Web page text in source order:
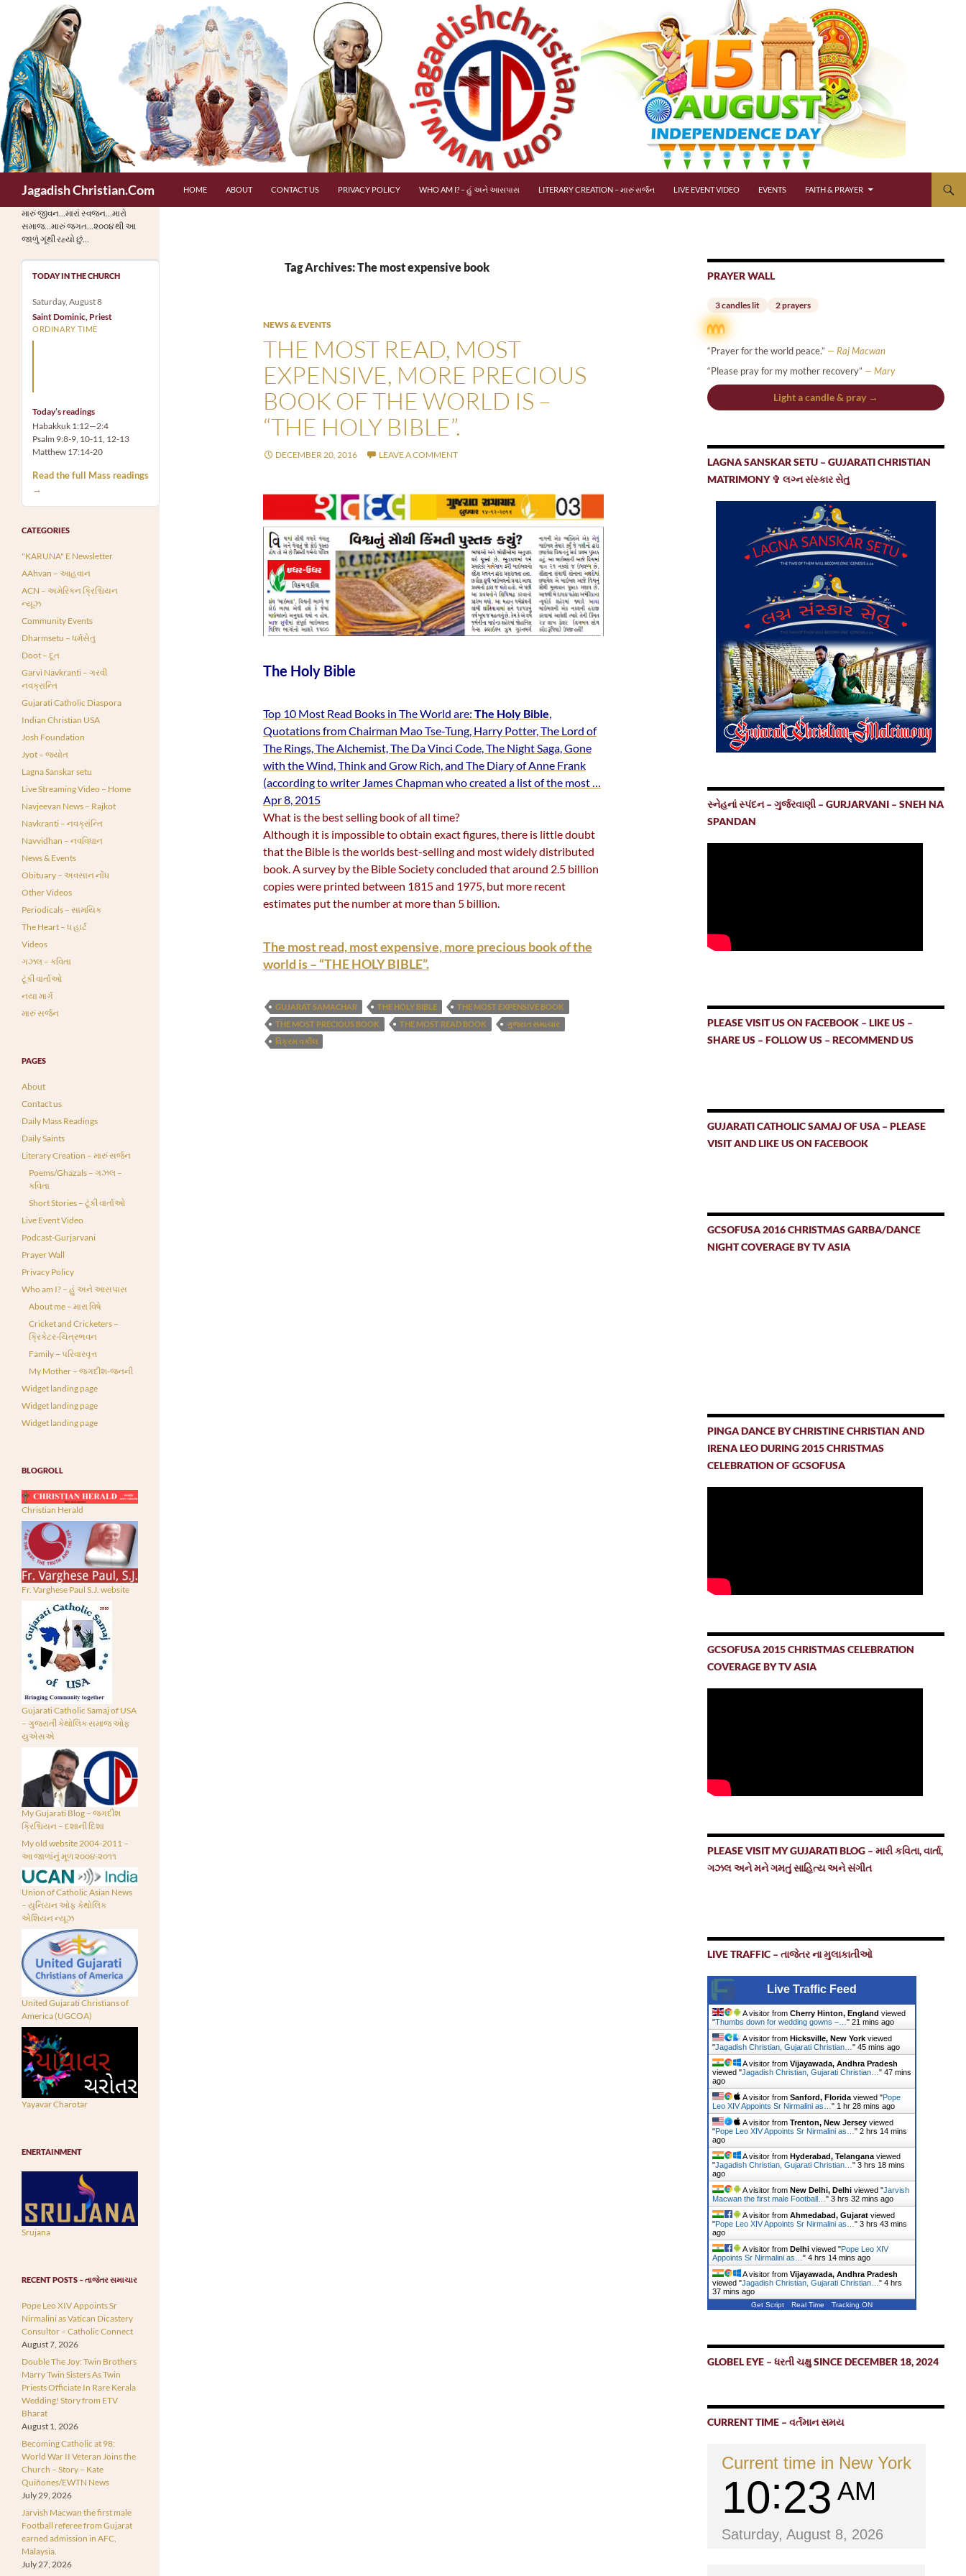
content
Jagadish Christian.Com HOME ABOUT CONTACT US PRIVACY POLICY WHO AM I? – હું અને આસપાસ LITERARY CREATION – મારું સર્જન LIVE EVENT VIDEO EVENTS FAITH & PRAYER
Tag Archives: The most expensive book
NEWS & EVENTS
THE MOST READ, MOST
EXPENSIVE, MORE PRECIOUS
BOOK OF THE WORLD IS –
“THE HOLY BIBLE”.
DECEMBER 20, 2016 LEAVE A COMMENT
The Holy Bible
Top 10 Most Read Books in The World are: The Holy Bible,
Quotations from Chairman Mao Tse-Tung, Harry Potter, The Lord of
The Rings, The Alchemist, The Da Vinci Code, The Night Saga, Gone
with the Wind, Think and Grow Rich, and The Diary of Anne Frank
(according to writer James Chapman who created a list of the most …
Apr 8, 2015
What is the best selling book of all time?
Although it is impossible to obtain exact figures, there is little doubt
that the Bible is the worlds best-selling and most widely distributed
book. A survey by the Bible Society concluded that around 2.5 billion
copies were printed between 1815 and 1975, but more recent
estimates put the number at more than 5 billion.
The most read, most expensive, more precious book of the
world is – “THE HOLY BIBLE”.
GUJARAT SAMACHAR THE HOLY BIBLE
THE MOST EXPENSIVE BOOK
THE MOST PRECIOUS BOOK
THE MOST READ BOOK
ગુજરાત સમાચાર
વિક્રમ વકીલ
PRAYER WALL
3 candles lit 2 prayers
“Prayer for the world peace.” — Raj Macwan
“Please pray for my mother recovery” — Mary
Light a candle & pray →
LAGNA SANSKAR SETU – GUJARATI CHRISTIAN
MATRIMONY ✞ લગ્ન સંસ્કાર સેતુ
સ્નેહનાં સ્પંદન – ગુર્જરવાણી – GURJARVANI – SNEH NA
SPANDAN
PLEASE VISIT US ON FACEBOOK – LIKE US –
SHARE US – FOLLOW US – RECOMMEND US
GUJARATI CATHOLIC SAMAJ OF USA – PLEASE
VISIT AND LIKE US ON FACEBOOK
GCSOFUSA 2016 CHRISTMAS GARBA/DANCE
NIGHT COVERAGE BY TV ASIA
PINGA DANCE BY CHRISTINE CHRISTIAN AND
IRENA LEO DURING 2015 CHRISTMAS
CELEBRATION OF GCSOFUSA
GCSOFUSA 2015 CHRISTMAS CELEBRATION
COVERAGE BY TV ASIA
PLEASE VISIT MY GUJARATI BLOG – મારી કવિતા, વાર્તા,
ગઝલ અને મને ગમતું સાહિત્ય અને સંગીત
LIVE TRAFFIC – તાજેતર ના મુલાકાતીઓ
Live Traffic Feed
A visitor from Cherry Hinton, England viewed
"Thumbs down for wedding gowns –… " 21 mins ago
A visitor from Hicksville, New Yorkviewed
"Jagadish Christian, Gujarati Christian… " 45 mins ago
A visitor from Vijayawada, Andhra Pradesh
viewed "Jagadish Christian, Gujarati Christian… " 47 mins
ago
A visitor from Sanford, Floridaviewed "Pope
Leo XIV Appoints Sr Nirmalini as… " 1 hr 28 mins ago
A visitor from Trenton, New Jerseyviewed
"Pope Leo XIV Appoints Sr Nirmalini as… " 2 hrs 14 mins
ago
A visitor from Hyderabad, Telanganaviewed
"Jagadish Christian, Gujarati Christian… " 3 hrs 18 mins
ago
A visitor from New Delhi, Delhiviewed "Jarvish
Macwan the first male Football… " 3 hrs 32 mins ago
A visitor from Ahmedabad, Gujaratviewed
"Pope Leo XIV Appoints Sr Nirmalini as… " 3 hrs 43 mins
ago
A visitor from Delhiviewed "Pope Leo XIV
Appoints Sr Nirmalini as… " 4 hrs 14 mins ago
A visitor from Vijayawada, Andhra Pradesh
viewed "Jagadish Christian, Gujarati Christian… " 4 hrs
37 mins ago
Get Script Real Time Tracking ON
GLOBEL EYE – ધરતી ચક્ષુ SINCE DECEMBER 18, 2024
CURRENT TIME – વર્તમાન સમય
Current time in New York
10 23 AM
Saturday, August 8, 2026
મારું જીવન…મારાં સ્વજન…મારો
સમાજ…મારું જગત…૨૦૦૪ થી આ
જાળું ગૂંથી રહ્યો છું…
TODAY IN THE CHURCH
Saturday, August 8
Saint Dominic, Priest
ORDINARY TIME
Today’s readings
Habakkuk 1:12—2:4
Psalm 9:8-9, 10-11, 12-13
Matthew 17:14-20
Read the full Mass readings
→
CATEGORIES
"KARUNA" E Newsletter
AAhvan – આહવાન
ACN – અમેરિકન ક્રિશ્ચિયન
ન્યૂઝ
Community Events
Dharmsetu – ધર્મસેતુ
Doot – દૂત
Garvi Navkranti – ગરવી
નવક્રાન્તિ
Gujarati Catholic Diaspora
Indian Christian USA
Josh Foundation
Jyot – જ્યોત
Lagna Sanskar setu
Live Streaming Video – Home
Navjeevan News – Rajkot
Navkranti – નવક્રાંન્તિ
Navvidhan – નવવિધાન
News & Events
Obituary – અવસાન નોંધ
Other Videos
Periodicals – સામયિક
The Heart – ધ હાર્ટ
Videos
ગઝલ – કવિતા
ટૂંકી વાર્તાઓ
નયા માર્ગ
મારું સર્જન
PAGES
About
Contact us
Daily Mass Readings
Daily Saints
Literary Creation – મારું સર્જન
Poems/Ghazals – ગઝલ –
કવિતા
Short Stories – ટૂંકી વાર્તાઓ
Live Event Video
Podcast-Gurjarvani
Prayer Wall
Privacy Policy
Who am I? – હું અને આસપાસ
About me – મારા વિષે
Cricket and Cricketers –
ક્રિકેટર-ચિત્રભવન
Family – પરિવારવૃત્ત
My Mother – જગદીશ-જનની
Widget landing page
Widget landing page
Widget landing page
BLOGROLL
Christian Herald
Fr. Varghese Paul S.J. website
Gujarati Catholic Samaj of USA
– ગુજરાતી કેથોલિક સમાજ ઓફ
યુએસએ
My Gujarati Blog – જગદીશ
ક્રિશ્ચિયન – દશાની દિશા
My old website 2004-2011 –
આ જાળાંનું મૂળ ૨૦૦૪-૨૦૧૧
Union of Catholic Asian News
– યુનિયન ઓફ કેથોલિક
એશિયન ન્યૂઝ
United Gujarati Christians of
America (UGCOA)
Yayavar Charotar
ENERTAINMENT
Srujana
RECENT POSTS – તાજેતર સમાચાર
Pope Leo XIV Appoints Sr
Nirmalini as Vatican Dicastery
Consultor – Catholic Connect
August 7, 2026
Double The Joy: Twin Brothers
Marry Twin Sisters As Twin
Priests Officiate In Rare Kerala
Wedding! Story from ETV
Bharat
August 1, 2026
Becoming Catholic at 98:
World War II Veteran Joins the
Church – Story – Kate
Quiñones/EWTN News
July 29, 2026
Jarvish Macwan the first male
Football referee from Gujarat
earned admission in AFC,
Malaysia.
July 27, 2026